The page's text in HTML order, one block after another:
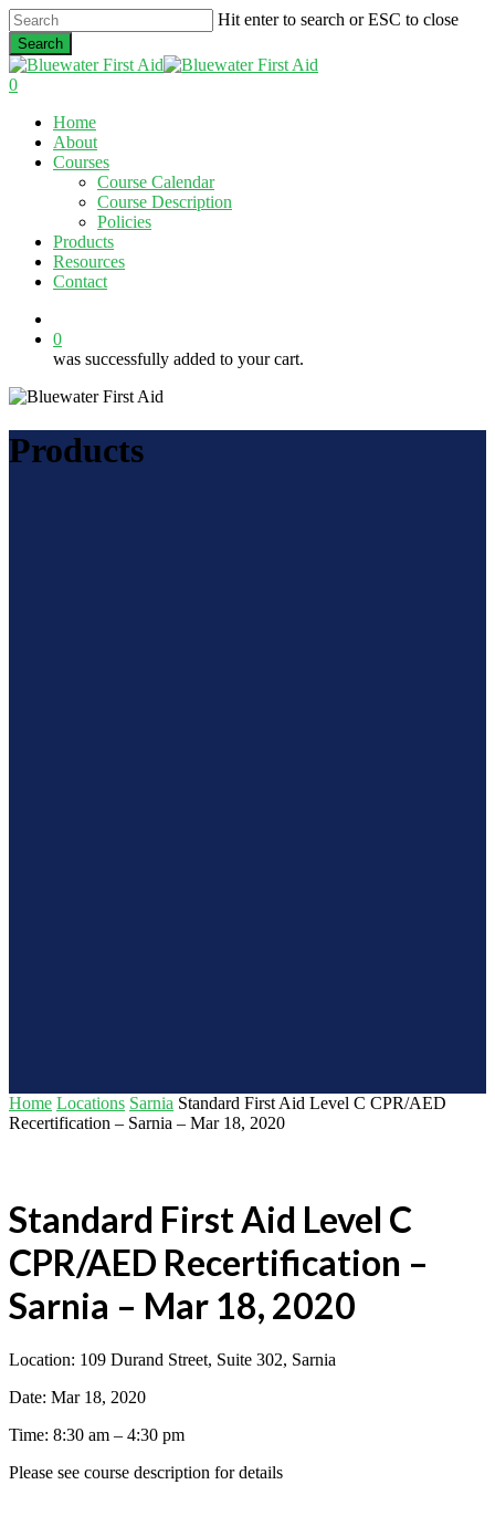
Skip
to
main
content
Hit enter to search or ESC to close
Search
Close
Search
0
Home
About
Courses
Course Calendar
Course Description
Policies
Products
Resources
Contact
0
was successfully added to your cart.
Products
Home Locations Sarnia Standard First Aid Level C CPR/AED
Recertification – Sarnia – Mar 18, 2020
Standard First Aid Level C
CPR/AED Recertification –
Sarnia – Mar 18, 2020
Location: 109 Durand Street, Suite 302, Sarnia
Date: Mar 18, 2020
Time: 8:30 am – 4:30 pm
Please see course description for details